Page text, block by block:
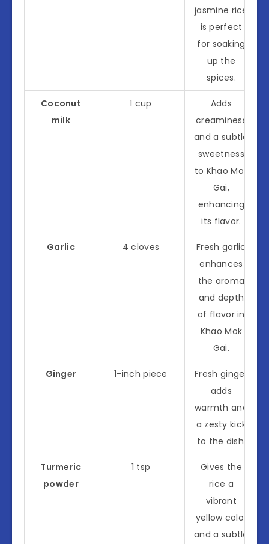
jasmine rice
is perfect
for soaking
up the
spices.
Coconut
milk
1 cup
Adds
creaminess
and a subtle
sweetness
to Khao Mok
Gai,
enhancing
its flavor.
Garlic 4 cloves
Fresh garlic
enhances
the aroma
and depth
of flavor in
Khao Mok
Gai.
Ginger 1-inch piece
Fresh ginger
adds
warmth and
a zesty kick
to the dish.
Turmeric
powder
1 tsp
Gives the
rice a
vibrant
yellow color
and a subtle